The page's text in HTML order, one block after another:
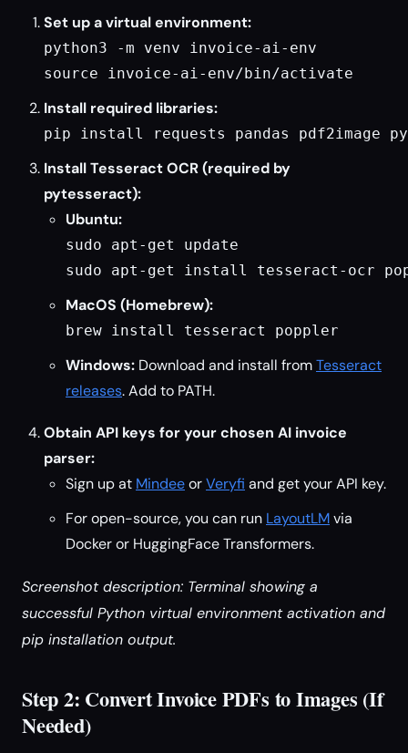
Set up a virtual environment:
python3 -m venv invoice-ai-env
source invoice-ai-env/bin/activate
Install required libraries:
pip install requests pandas pdf2image
Install Tesseract OCR (required by
pytesseract):
Ubuntu:
sudo apt-get update
sudo apt-get install tesseract-ocr
MacOS (Homebrew):
brew install tesseract poppler
Windows: Download and install fromTesseract
releases. Add to PATH.
Obtain API keys for your chosen AI invoice
parser:
Sign up at MindeeorVeryfi and get your API key.
For open-source, you can run LayoutLMvia
Docker or HuggingFace Transformers.
Screenshot description: Terminal showing a
successful Python virtual environment activation and
pip installation output.
Step 2: Convert Invoice PDFs to Images (If
Needed)